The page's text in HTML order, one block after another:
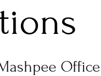
Office